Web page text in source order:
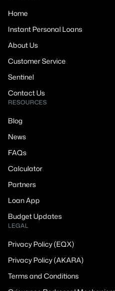
Home
Instant Personal Loans
About Us
Customer Service
Sentinel
Contact Us
RESOURCES
Blog
News
FAQs
Calculator
Partners
Loan App
Budget Updates
LEGAL
Privacy Policy (EQX)
Privacy Policy (AKARA)
Terms and Conditions